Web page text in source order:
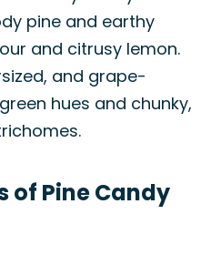
pine and earthy
and citrusy lemon.
and grape-
hues and chunky,
of Pine Candy